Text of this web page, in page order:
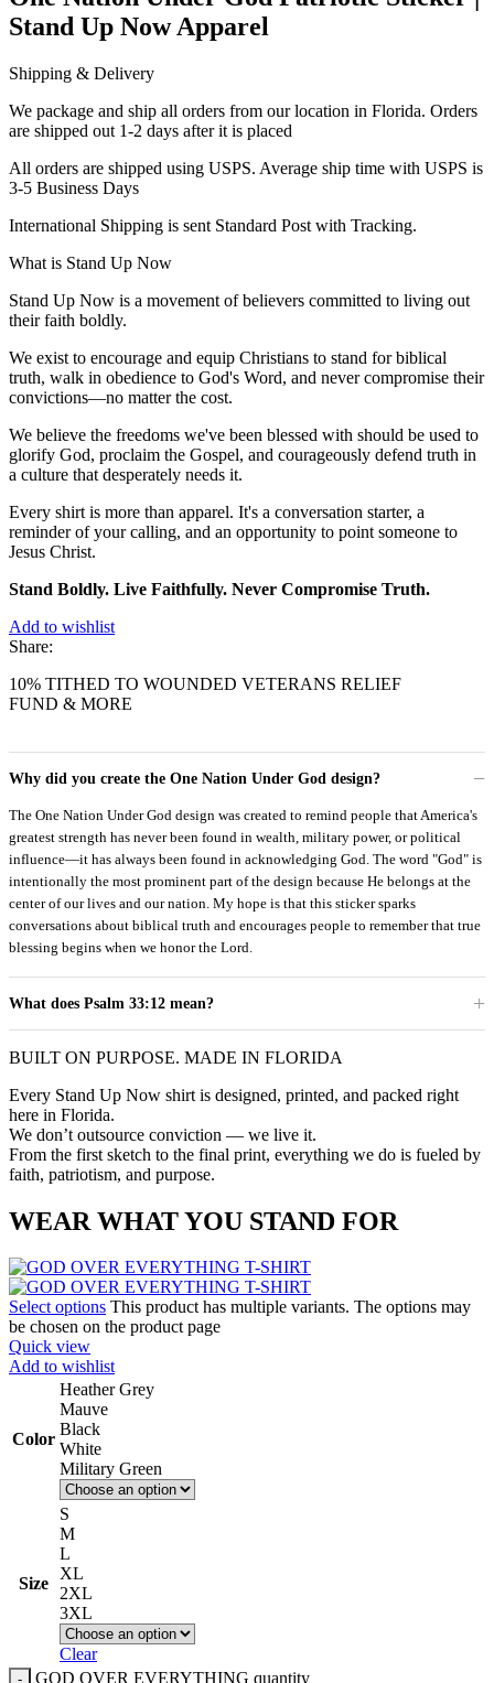
Stand Up Now Apparel
Shipping & Delivery
We package and ship all orders from our location in Florida. Orders
are shipped out 1-2 days after it is placed
All orders are shipped using USPS. Average ship time with USPS is
3-5 Business Days
International Shipping is sent Standard Post with Tracking.
What is Stand Up Now
Stand Up Now is a movement of believers committed to living out
their faith boldly.
We exist to encourage and equip Christians to stand for biblical
truth, walk in obedience to God's Word, and never compromise their
convictions—no matter the cost.
We believe the freedoms we've been blessed with should be used to
glorify God, proclaim the Gospel, and courageously defend truth in
a culture that desperately needs it.
Every shirt is more than apparel. It's a conversation starter, a
reminder of your calling, and an opportunity to point someone to
Jesus Christ.
Stand Boldly. Live Faithfully. Never Compromise Truth.
Add to wishlist
Share:
10% TITHED TO WOUNDED VETERANS RELIEF
FUND & MORE
Why did you create the One Nation Under God design?
The One Nation Under God design was created to remind people that America's
greatest strength has never been found in wealth, military power, or political
influence—it has always been found in acknowledging God. The word "God" is
intentionally the most prominent part of the design because He belongs at the
center of our lives and our nation. My hope is that this sticker sparks
conversations about biblical truth and encourages people to remember that true
blessing begins when we honor the Lord.
What does Psalm 33:12 mean?
BUILT ON PURPOSE. MADE IN FLORIDA
Every Stand Up Now shirt is designed, printed, and packed right
here in Florida.
We don’t outsource conviction — we live it.
From the first sketch to the final print, everything we do is fueled by
faith, patriotism, and purpose.
WEAR WHAT YOU STAND FOR
Select options This product has multiple variants. The options may
be chosen on the product page
Quick view
Add to wishlist
Color
Heather Grey
Mauve
Black
White
Military Green
Size
S
M
L
XL
2XL
3XL
Clear
GOD OVER EVERYTHING quantity